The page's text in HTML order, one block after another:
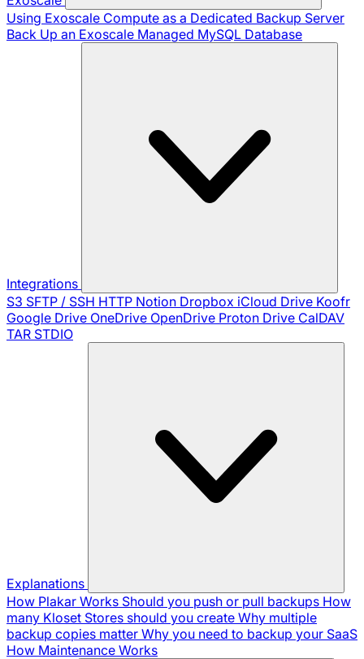
Using Exoscale Compute as a Dedicated Backup Server
Back Up an Exoscale Managed MySQL Database
Integrations
S3 SFTP / SSH HTTP Notion Dropbox iCloud Drive Koofr
Google Drive OneDrive OpenDrive Proton Drive CalDAV
TAR STDIO
Explanations
How Plakar Works Should you push or pull backups How
many Kloset Stores should you create Why multiple
backup copies matter Why you need to backup your SaaS
How Maintenance Works